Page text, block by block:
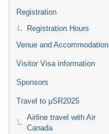
Registration
Registration Hours
Venue and Accommodation
Visitor Visa information
Sponsors
Travel to μSR2025
Airline travel with Air
Canada